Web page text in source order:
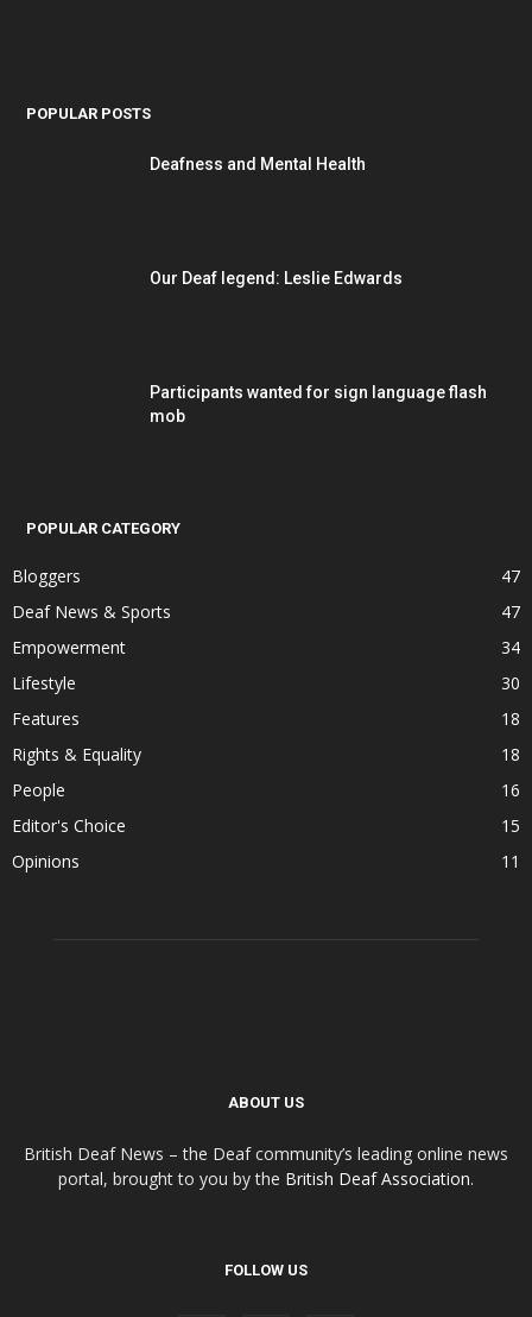
POPULAR POSTS
Deafness and Mental Health
Our Deaf legend: Leslie Edwards
Participants wanted for sign language flash
mob
POPULAR CATEGORY
Bloggers
47
Deaf News & Sports
47
Empowerment
34
Lifestyle
30
Features
18
Rights & Equality
18
People
16
Editor's Choice
15
Opinions
11
ABOUT US
British Deaf News – the Deaf community’s leading online news
portal, brought to you by the British Deaf Association.
FOLLOW US